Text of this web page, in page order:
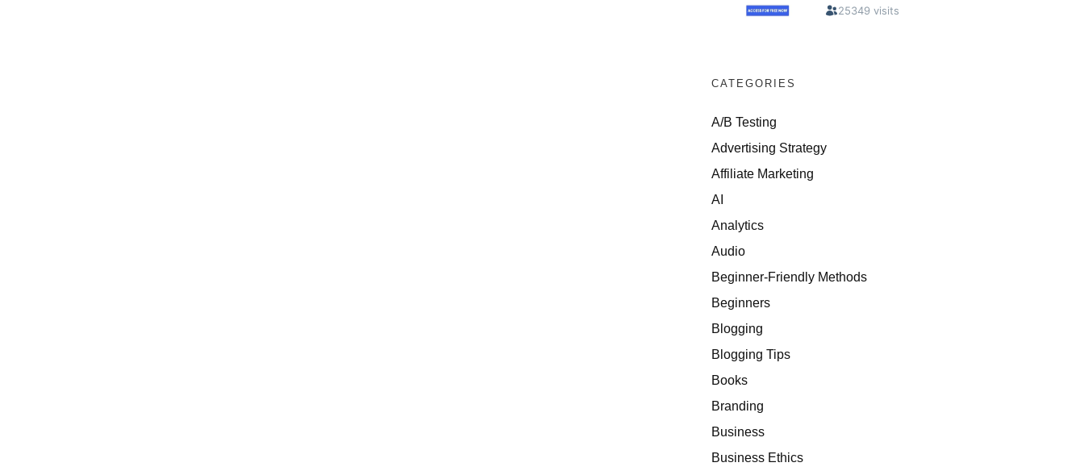
CATEGORIES
A/B Testing
Advertising Strategy
Affiliate Marketing
AI
Analytics
Audio
Beginner-Friendly Methods
Beginners
Blogging
Blogging Tips
Books
Branding
Business
Business Ethics